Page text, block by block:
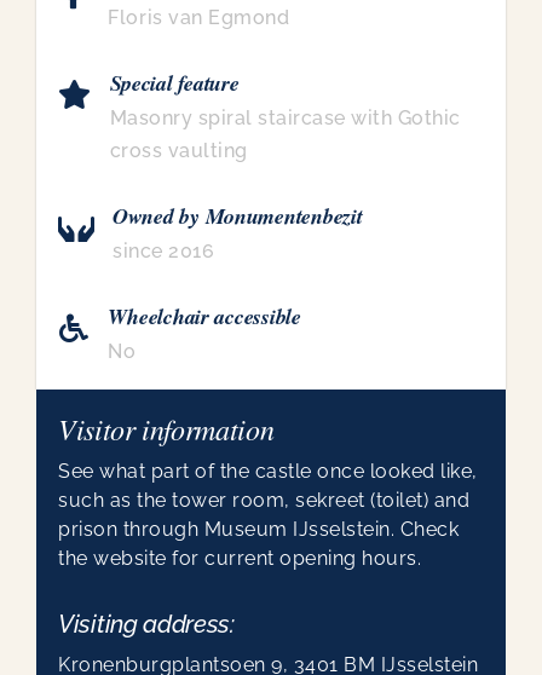
Floris van Egmond
Special feature
Masonry spiral staircase with Gothic
cross vaulting
Owned by Monumentenbezit
since 2016
Wheelchair accessible
No
Visitor information
See what part of the castle once looked like,
such as the tower room, sekreet (toilet) and
prison through Museum IJsselstein. Check
the website for current opening hours.
Visiting address:
Kronenburgplantsoen 9, 3401 BM IJsselstein